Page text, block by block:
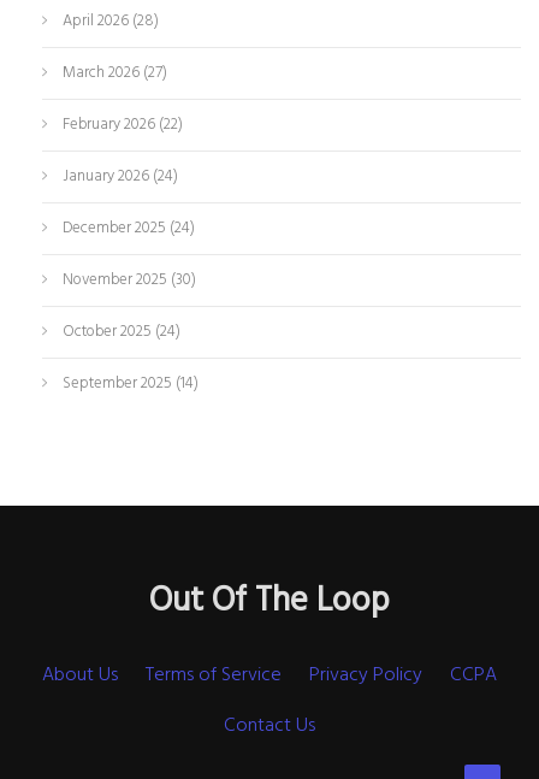
April 2026(28)
March 2026(27)
February 2026(22)
January 2026(24)
December 2025 (24)
November 2025 (30)
October 2025 (24)
September 2025 (14)
Out Of The Loop
About Us Terms of Service Privacy Policy
CCPA
Contact Us